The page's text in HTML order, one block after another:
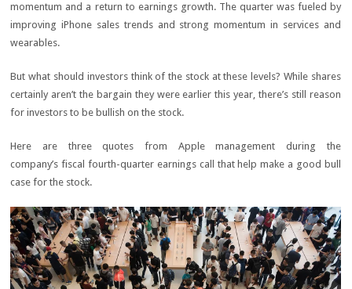
momentum and a return to earnings growth. The quarter was fueled by
improving iPhone sales trends and strong momentum in services and
wearables.
But what should investors think of the stock at these levels? While shares
certainly aren’t the bargain they were earlier this year, there’s still reason
for investors to be bullish on the stock.
Here are three quotes from Apple management during the
company’s fiscal fourth-quarter earnings call that help make a good bull
case for the stock.